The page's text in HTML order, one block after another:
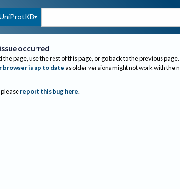
UniProtKB
occurred
the page, use the rest of this page, or go back to the previous page.
browser is up to dateas older versions might not work with the
report this bug here.